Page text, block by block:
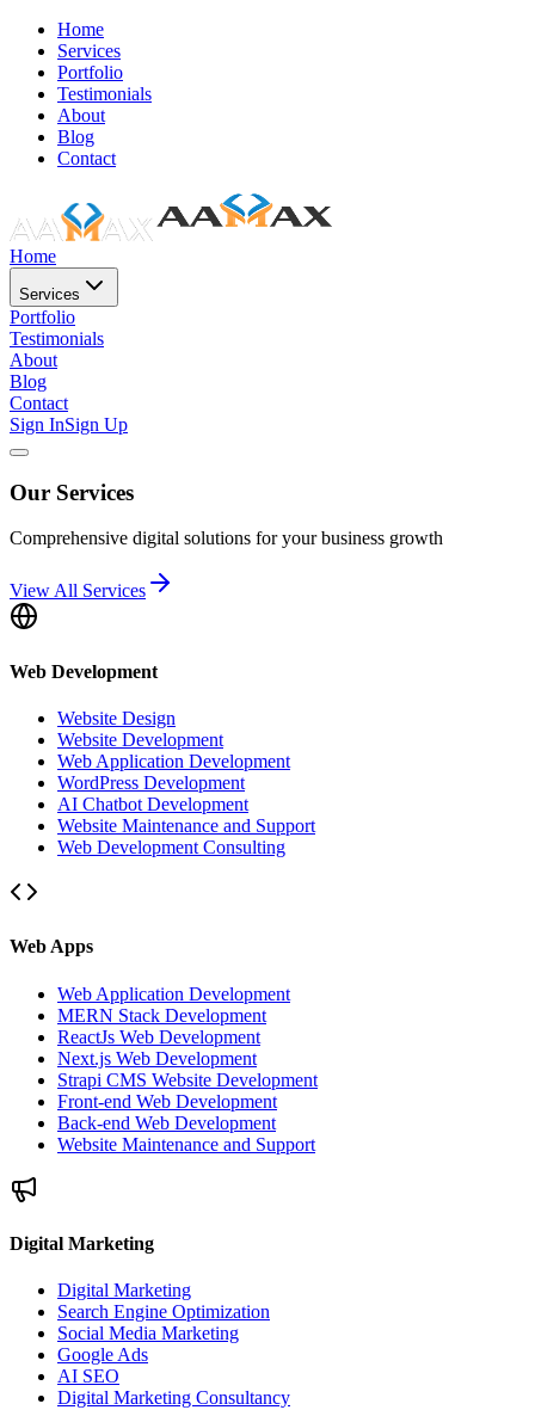
Home
Services
Portfolio
Testimonials
About
Blog
Contact
Home
Services
Portfolio
Testimonials
About
Blog
Contact
Sign InSign Up
Our Services
Comprehensive digital solutions for your business growth
View All Services
Web Development
Website Design
Website Development
Web Application Development
WordPress Development
AI Chatbot Development
Website Maintenance and Support
Web Development Consulting
Web Apps
Web Application Development
MERN Stack Development
ReactJs Web Development
Next.js Web Development
Strapi CMS Website Development
Front-end Web Development
Back-end Web Development
Website Maintenance and Support
Digital Marketing
Digital Marketing
Search Engine Optimization
Social Media Marketing
Google Ads
AI SEO
Digital Marketing Consultancy